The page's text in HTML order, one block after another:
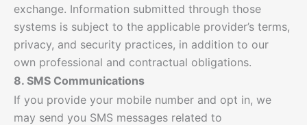
exchange. Information submitted through those
systems is subject to the applicable provider’s terms,
privacy, and security practices, in addition to our
own professional and contractual obligations.
8. SMS Communications
If you provide your mobile number and opt in, we
may send you SMS messages related to